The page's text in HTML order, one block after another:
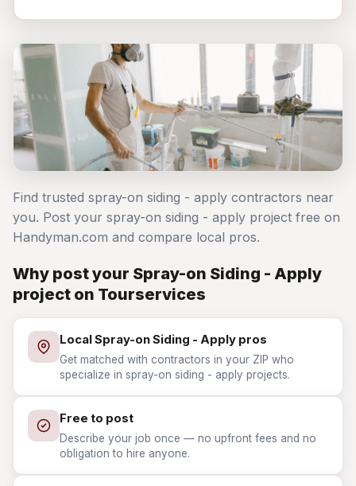
Find trusted spray-on siding - apply contractors near
you. Post your spray-on siding - apply project free on
Handyman.com and compare local pros.
Why post your Spray-on Siding - Apply
project on Tourservices
Local Spray-on Siding - Apply pros
Get matched with contractors in your ZIP who
specialize in spray-on siding - apply projects.
Free to post
Describe your job once — no upfront fees and no
obligation to hire anyone.